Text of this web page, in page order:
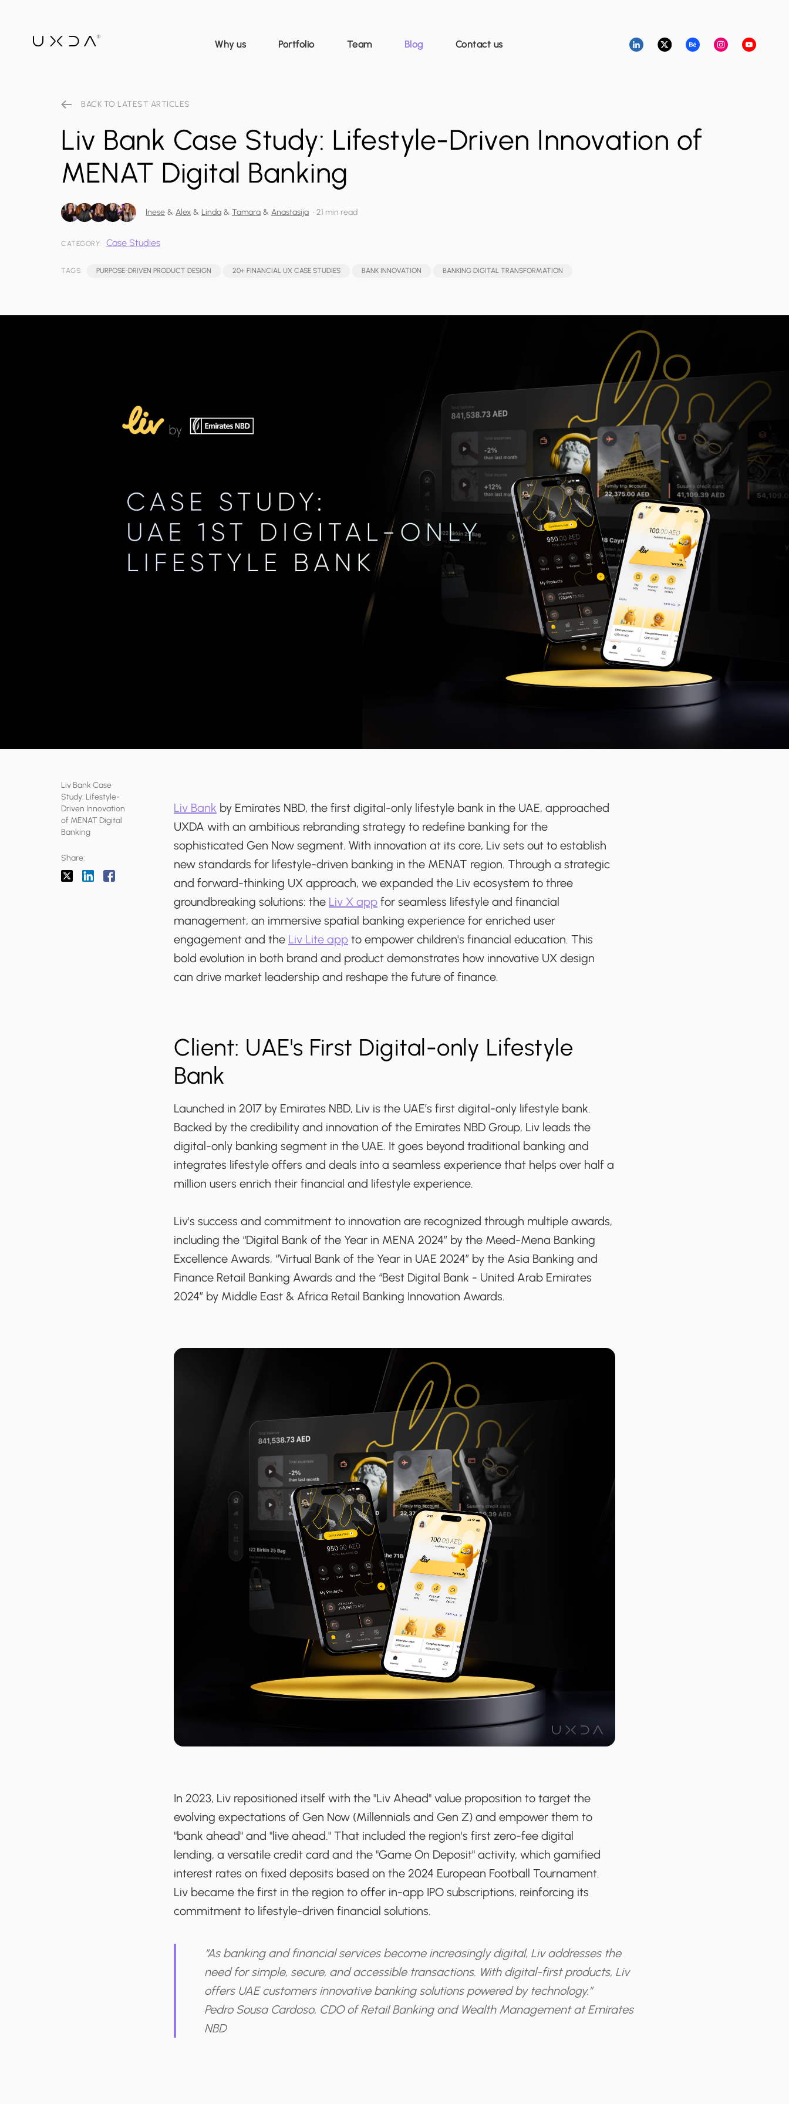
Why us Portfolio Team Blog Contact us
BACK TO LATEST ARTICLES
Liv Bank Case Study: Lifestyle-Driven Innovation of
MENAT Digital Banking
Inese & Alex & Linda & Tamara & Anastasija • 21 min read
CATEGORY: Case Studies
TAGS: PURPOSE-DRIVEN PRODUCT DESIGN 20+ FINANCIAL UX CASE STUDIES BANK INNOVATION BANKING DIGITAL TRANSFORMATION
Liv Bank Case
Study: Lifestyle-
Driven Innovation
of MENAT Digital
Banking
Share:
Liv Bank by Emirates NBD, the first digital-only lifestyle bank in the UAE, approached
UXDA with an ambitious rebranding strategy to redefine banking for the
sophisticated Gen Now segment. With innovation at its core, Liv sets out to establish
new standards for lifestyle-driven banking in the MENAT region. Through a strategic
and forward-thinking UX approach, we expanded the Liv ecosystem to three
groundbreaking solutions: the Liv X app for seamless lifestyle and financial
management, an immersive spatial banking experience for enriched user
engagement and the Liv Lite app to empower children's financial education. This
bold evolution in both brand and product demonstrates how innovative UX design
can drive market leadership and reshape the future of finance.
Client: UAE's First Digital-only Lifestyle
Bank
Launched in 2017 by Emirates NBD, Liv is the UAE’s first digital-only lifestyle bank.
Backed by the credibility and innovation of the Emirates NBD Group, Liv leads the
digital-only banking segment in the UAE. It goes beyond traditional banking and
integrates lifestyle offers and deals into a seamless experience that helps over half a
million users enrich their financial and lifestyle experience.
Liv's success and commitment to innovation are recognized through multiple awards,
including the “Digital Bank of the Year in MENA 2024” by the Meed-Mena Banking
Excellence Awards, “Virtual Bank of the Year in UAE 2024” by the Asia Banking and
Finance Retail Banking Awards and the “Best Digital Bank - United Arab Emirates
2024” by Middle East & Africa Retail Banking Innovation Awards.
In 2023, Liv repositioned itself with the "Liv Ahead" value proposition to target the
evolving expectations of Gen Now (Millennials and Gen Z) and empower them to
"bank ahead" and "live ahead." That included the region's first zero-fee digital
lending, a versatile credit card and the "Game On Deposit" activity, which gamified
interest rates on fixed deposits based on the 2024 European Football Tournament.
Liv became the first in the region to offer in-app IPO subscriptions, reinforcing its
commitment to lifestyle-driven financial solutions.
“As banking and financial services become increasingly digital, Liv addresses the
need for simple, secure, and accessible transactions. With digital-first products, Liv
offers UAE customers innovative banking solutions powered by technology.”
Pedro Sousa Cardoso, CDO of Retail Banking and Wealth Management at Emirates
NBD